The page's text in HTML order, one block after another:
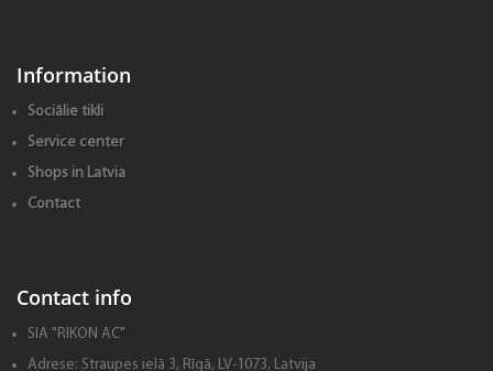
Information
Sociālie tikli
Service center
Shops in Latvia
Contact
Contact info
SIA "RIKON AC"
Adrese: Straupes ielā 3, Rīgā, LV-1073, Latvija